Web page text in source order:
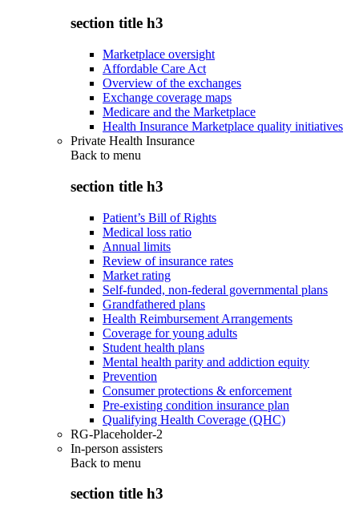
section title h3
Marketplace oversight
Affordable Care Act
Overview of the exchanges
Exchange coverage maps
Medicare and the Marketplace
Health Insurance Marketplace quality initiatives
Private Health Insurance
Back to menu
section title h3
Patient’s Bill of Rights
Medical loss ratio
Annual limits
Review of insurance rates
Market rating
Self-funded, non-federal governmental plans
Grandfathered plans
Health Reimbursement Arrangements
Coverage for young adults
Student health plans
Mental health parity and addiction equity
Prevention
Consumer protections & enforcement
Pre-existing condition insurance plan
Qualifying Health Coverage (QHC)
RG-Placeholder-2
In-person assisters
Back to menu
section title h3